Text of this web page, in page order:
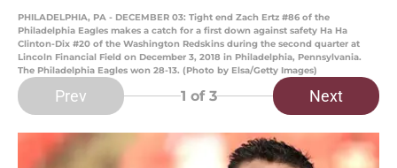
PHILADELPHIA, PA - DECEMBER 03: Tight end Zach Ertz #86 of the
Philadelphia Eagles makes a catch for a first down against safety Ha Ha
Clinton-Dix #20 of the Washington Redskins during the second quarter at
Lincoln Financial Field on December 3, 2018 in Philadelphia, Pennsylvania.
The Philadelphia Eagles won 28-13. (Photo by Elsa/Getty Images)
Prev 1 of 3 Next